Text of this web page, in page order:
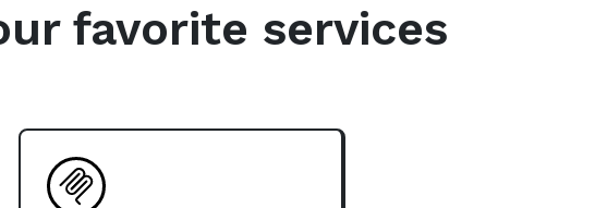
favorite services